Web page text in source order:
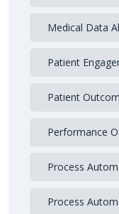
Medical Data
Patient
Patient
Performance
Process
Process